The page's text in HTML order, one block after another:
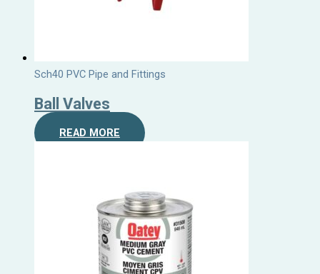
Sch40 PVC Pipe and Fittings
Ball Valves
READ MORE